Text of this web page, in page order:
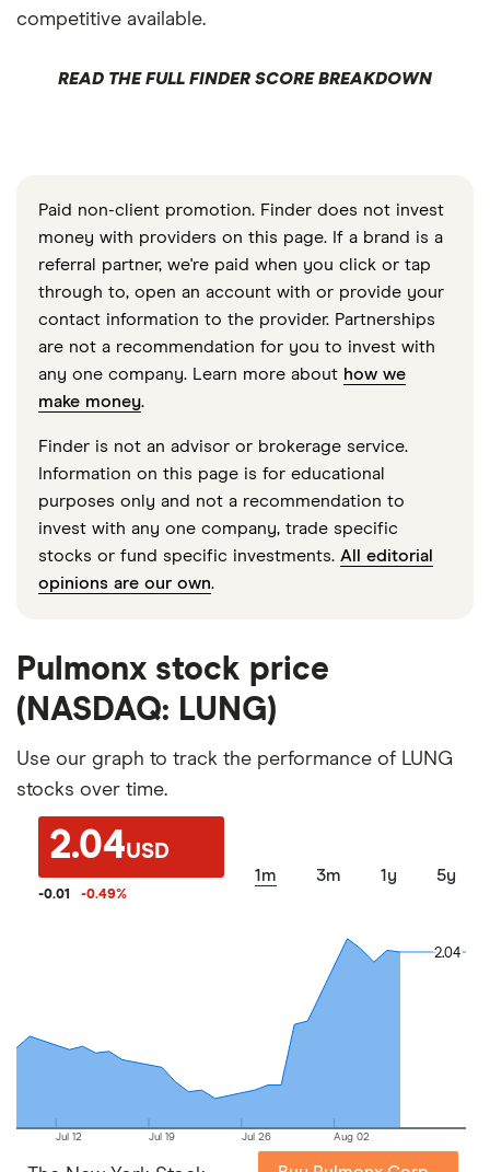
competitive available.
READ THE FULL FINDER SCORE BREAKDOWN
Paid non-client promotion. Finder does not invest
money with providers on this page. If a brand is a
referral partner, we're paid when you click or tap
through to, open an account with or provide your
contact information to the provider. Partnerships
are not a recommendation for you to invest with
any one company. Learn more about how we
make money.
Finder is not an advisor or brokerage service.
Information on this page is for educational
purposes only and not a recommendation to
invest with any one company, trade specific
stocks or fund specific investments. All editorial
opinions are our own.
Pulmonx stock price
(NASDAQ: LUNG)
Use our graph to track the performance of LUNG
stocks over time.
2.04USD
-0.01 -0.49%
1m 3m 1y 5y
Jul 12 Jul 19 Jul 26 Aug 02
2.04
2.04